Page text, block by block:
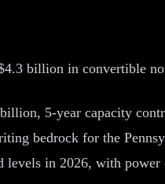
billion in convertible
5-year capacity
bedrock for the
levels in 2026, with